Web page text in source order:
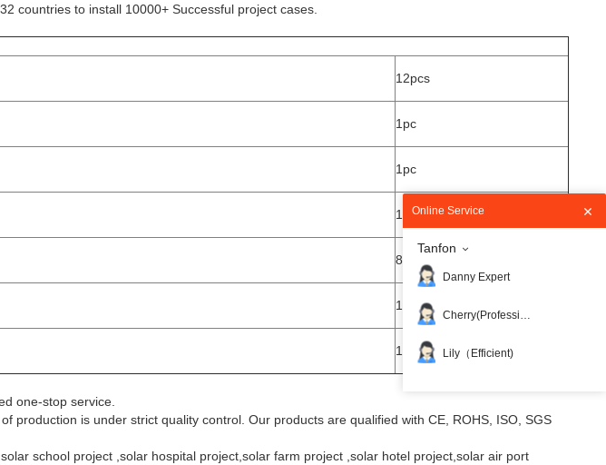
countries to install 10000+ Successful project cases.
12pcs
1pc
1pc
1pc
8pcs
1set
1set
one-stop service.
production is under strict quality control. Our products are qualified with CE, ROHS, ISO, SGS
school project ,solar hospital project,solar farm project ,solar hotel project,solar air port
Online Service
Tanfon
Danny Expert
Cherry(Professional)
Lily（Efficient)